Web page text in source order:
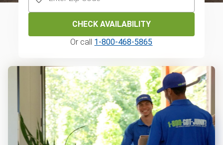
CHECK AVAILABILITY
Or call 1-800-468-5865